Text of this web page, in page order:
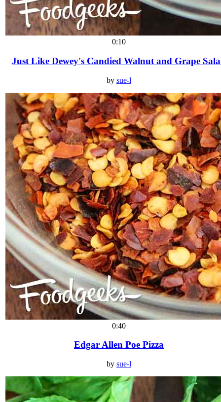
0:10
Just Like Dewey's Candied Walnut and Grape
by sue-l
0:40
Edgar Allen Poe Pizza
by sue-l